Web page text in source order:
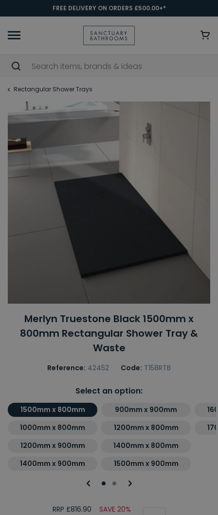
FREE DELIVERY ON ORDERS £500.00+*
Rectangular Shower Trays
Merlyn Truestone Black 1500mm x
800mm Rectangular Shower Tray &
Waste
Reference: 42452 Code: T158RTB
Select an option:
1500mm x 800mm
900mm x 900mm
1000mm x 800mm
1200mm x 800mm
1200mm x 900mm
1400mm x 800mm
1400mm x 900mm
1500mm x 900mm
RRP £816.90 SAVE 20%